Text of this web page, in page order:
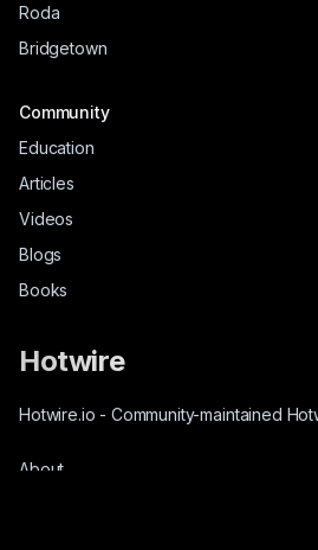
Hotwire
Hotwire.io - Community-maintained
About
Roda
Bridgetown
Community
Education
Articles
Videos
Blogs
Books